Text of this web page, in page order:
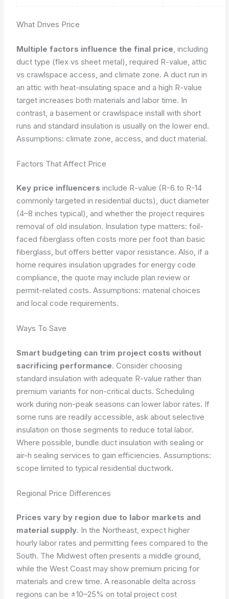
What Drives Price
Multiple factors influence the final price , including
duct type (flex vs sheet metal), required R-value, attic
vs crawlspace access, and climate zone. A duct run in
an attic with heat-insulating space and a high R-value
target increases both materials and labor time. In
contrast, a basement or crawlspace install with short
runs and standard insulation is usually on the lower end.
Assumptions: climate zone, access, and duct material.
Factors That Affect Price
Key price influencers include R-value (R-6 to R-14
commonly targeted in residential ducts), duct diameter
(4–8 inches typical), and whether the project requires
removal of old insulation. Insulation type matters: foil-
faced fiberglass often costs more per foot than basic
fiberglass, but offers better vapor resistance. Also, if a
home requires insulation upgrades for energy code
compliance, the quote may include plan review or
permit-related costs.Assumptions: material choices
and local code requirements.
Ways To Save
Smart budgeting can trim project costs without
sacrificing performance. Consider choosing
standard insulation with adequate R-value rather than
premium variants for non-critical ducts. Scheduling
work during non-peak seasons can lower labor rates. If
some runs are readily accessible, ask about selective
insulation on those segments to reduce total labor.
Where possible, bundle duct insulation with sealing or
air-h sealing services to gain efficiencies.Assumptions:
scope limited to typical residential ductwork.
Regional Price Differences
Prices vary by region due to labor markets and
material supply. In the Northeast, expect higher
hourly labor rates and permitting fees compared to the
South. The Midwest often presents a middle ground,
while the West Coast may show premium pricing for
materials and crew time. A reasonable delta across
regions can be ±10–25% on total project cost